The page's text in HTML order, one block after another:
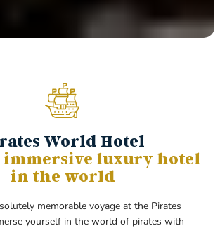
World Hotel
immersive luxury hotel
in the world
memorable voyage at the Pirates
yourself in the world of pirates with